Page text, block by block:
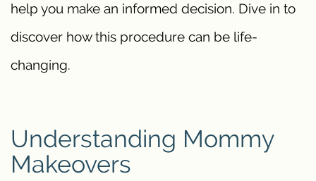
help you make an informed decision. Dive in to
discover how this procedure can be life-
changing.
Understanding Mommy
Makeovers